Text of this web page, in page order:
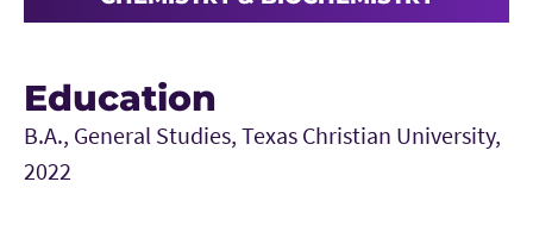
Education
B.A., General Studies, Texas Christian University,
2022